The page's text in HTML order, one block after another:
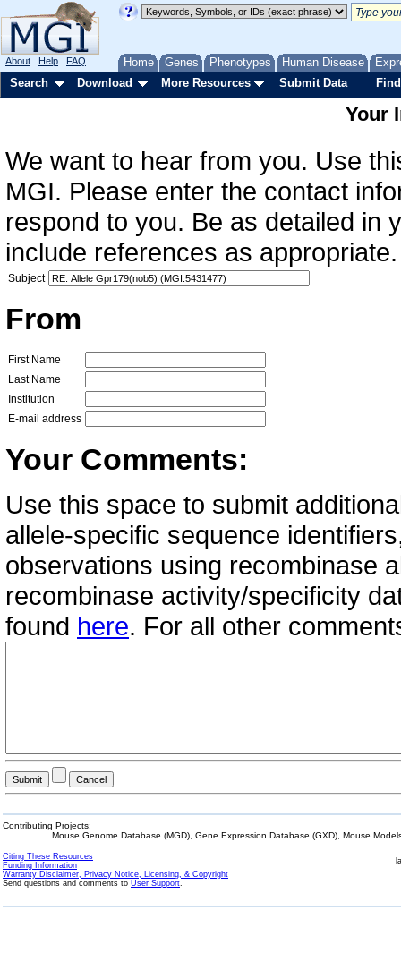
Home Genes Phenotypes Human Disease
About Help FAQ
Search Download More Resources Submit Data
Your
We want to hear from you. Use
MGI. Please enter the contact
respond to you. Be as detailed in
include references as
Subject
From
First Name
Last Name
Institution
E-mail address
Your Comments:
Use this space to submit
allele-specific sequence
observations using recombinase
recombinase activity/specificity
found here. For all other
Contributing Projects:
Mouse Genome Database (MGD), Gene Expression Database (GXD), Mouse
Citing These Resources
Funding Information
Warranty Disclaimer, Privacy Notice, Licensing, & Copyright
Send questions and comments to User Support.